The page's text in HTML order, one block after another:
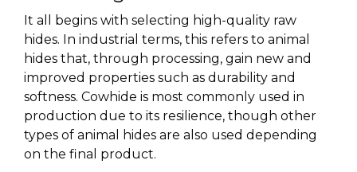
It all begins with selecting high-quality raw
hides. In industrial terms, this refers to animal
hides that, through processing, gain new and
improved properties such as durability and
softness. Cowhide is most commonly used in
production due to its resilience, though other
types of animal hides are also used depending
on the final product.